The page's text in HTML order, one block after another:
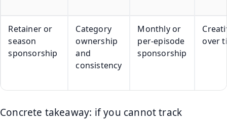
Retainer or
season
sponsorship
Category
ownership
and
consistency
Monthly or
per-episode
sponsorship
over
Concrete takeaway: if you cannot track